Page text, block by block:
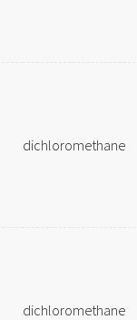
dichloromethane
dichloromethane